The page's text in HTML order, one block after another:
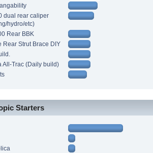
dual rear caliper
hydro/etc)
Rear BBK
Rear Strut Brace DIY
All-Trac (Daily build)
Starters